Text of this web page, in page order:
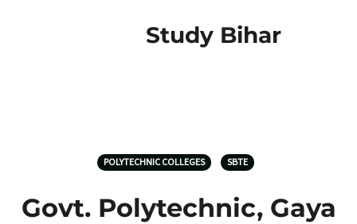
Study Bihar
POLYTECHNIC COLLEGES SBTE
Govt. Polytechnic, Gaya